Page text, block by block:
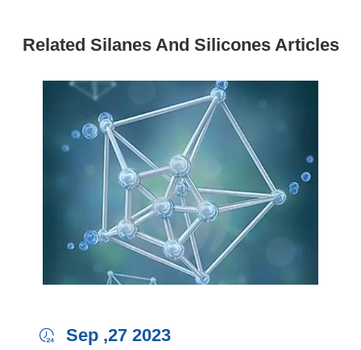
Related Silanes And Silicones Articles
 Sep ,27 2023